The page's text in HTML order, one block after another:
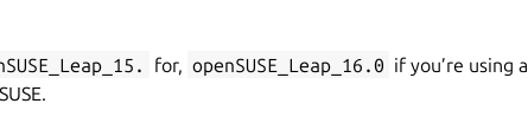
for, openSUSE_Leap_16.0 if you’re using a